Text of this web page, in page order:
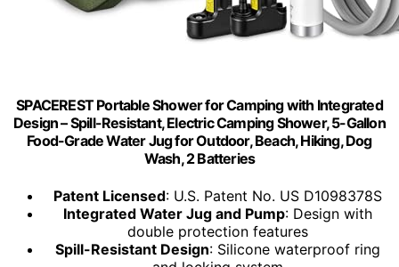
SPACEREST Portable Shower for Camping with Integrated
Design – Spill-Resistant, Electric Camping Shower, 5-Gallon
Food-Grade Water Jug for Outdoor, Beach, Hiking, Dog
Wash, 2 Batteries
Patent Licensed: U.S. Patent No. US D1098378S
Integrated Water Jug and Pump: Design with
double protection features
Spill-Resistant Design: Silicone waterproof ring